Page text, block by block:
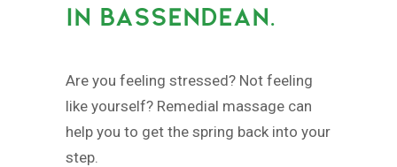
IN BASSENDEAN.
Are you feeling stressed? Not feeling
like yourself? Remedial massage can
help you to get the spring back into your
step.